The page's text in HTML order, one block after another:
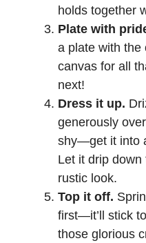
holds together
Plate with
a plate with the
canvas for all
next!
Dress it up.
generously
shy—get it into
Let it drip
rustic look.
Top it off.
first—it’ll stick
those glorious